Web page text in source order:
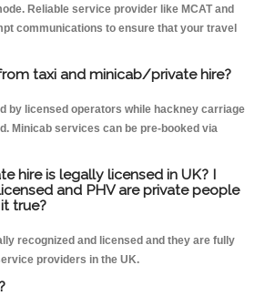
Reliable service provider like MCAT and
communications to ensure that your travel
taxi and minicab/private hire?
by licensed operators while hackney carriage
Minicab services can be pre-booked via
hire is legally licensed in UK? I
and PHV are private people
true?
recognized and licensed and they are fully
providers in the UK.